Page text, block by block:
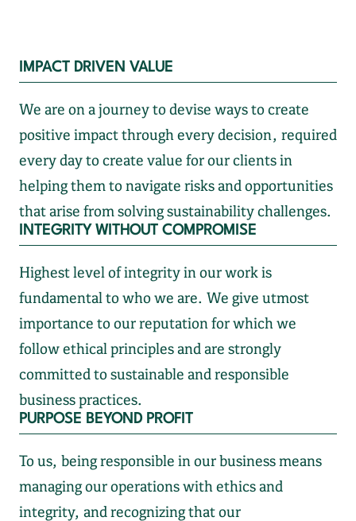
IMPACT DRIVEN VALUE
We are on a journey to devise ways to create
positive impact through every decision, required
every day to create value for our clients in
helping them to navigate risks and opportunities
that arise from solving sustainability challenges.
INTEGRITY WITHOUT COMPROMISE
Highest level of integrity in our work is
fundamental to who we are. We give utmost
importance to our reputation for which we
follow ethical principles and are strongly
committed to sustainable and responsible
business practices.
PURPOSE BEYOND PROFIT
To us, being responsible in our business means
managing our operations with ethics and
integrity, and recognizing that our